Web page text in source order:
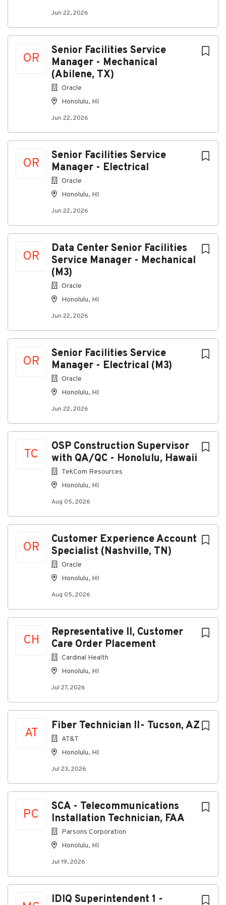
Jun 22, 2026
OR
Senior Facilities Service
Manager - Mechanical
(Abilene, TX)
Oracle
Honolulu, HI
Jun 22, 2026
OR
Senior Facilities Service
Manager - Electrical
Oracle
Honolulu, HI
Jun 22, 2026
OR
Data Center Senior Facilities
Service Manager - Mechanical
(M3)
Oracle
Honolulu, HI
Jun 22, 2026
OR
Senior Facilities Service
Manager - Electrical (M3)
Oracle
Honolulu, HI
Jun 22, 2026
TC
OSP Construction Supervisor
with QA/QC - Honolulu, Hawaii
TekCom Resources
Honolulu, HI
Aug 05, 2026
OR
Customer Experience Account
Specialist (Nashville, TN)
Oracle
Honolulu, HI
Aug 05, 2026
CH
Representative II, Customer
Care Order Placement
Cardinal Health
Honolulu, HI
Jul 27, 2026
AT
Fiber Technician II- Tucson, AZ
AT&T
Honolulu, HI
Jul 23, 2026
PC
SCA - Telecommunications
Installation Technician, FAA
Parsons Corporation
Honolulu, HI
Jul 19, 2026
IDIQ Superintendent 1 -
Go
job